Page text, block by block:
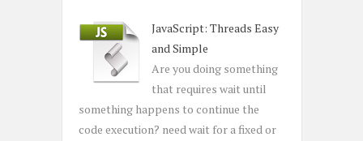
JavaScript: Threads Easy
and Simple
Are you doing something
that requires wait until
something happens to continue the
code execution? need wait for a fixed or